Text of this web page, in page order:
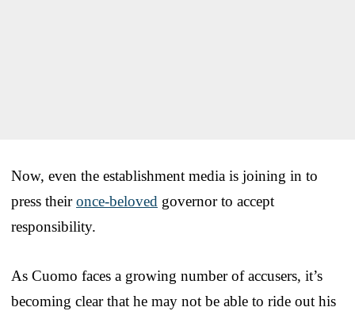
Now, even the establishment media is joining in to
press theironce-beloved governor to accept
responsibility.
As Cuomo faces a growing number of accusers, it’s
becoming clear that he may not be able to ride out his